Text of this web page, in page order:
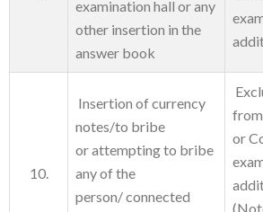
examination hall or any
other insertion in the
answer book
10.
Insertion of currency
notes/to bribe
or attempting to bribe
any of the
person/ connected
or